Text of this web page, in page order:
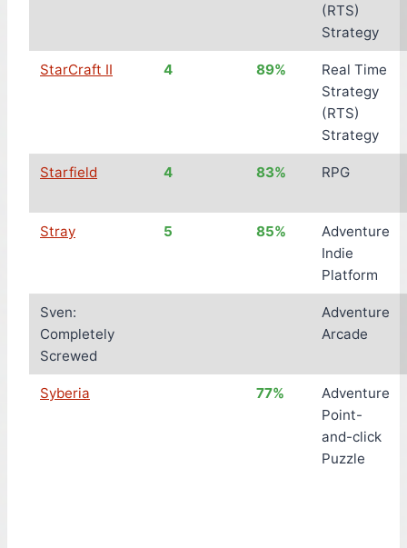
(RTS)
Strategy
StarCraft II 4 89%
Real Time
Strategy
(RTS)
Strategy
Starfield 4 83% RPG
Stray 5 85%
Adventure
Indie
Platform
Sven:
Completely
Screwed
Adventure
Arcade
Syberia 77%
Adventure
Point-
and-click
Puzzle